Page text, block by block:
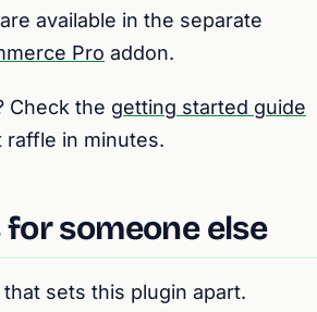
available in the separate
Pro addon.
Check the getting started guide
in minutes.
someone else
sets this plugin apart.